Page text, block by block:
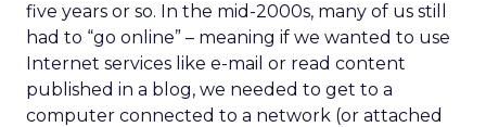
five years or so. In the mid-2000s, many of us still
had to “go online” – meaning if we wanted to use
Internet services like e-mail or read content
published in a blog, we needed to get to a
computer connected to a network (or attached